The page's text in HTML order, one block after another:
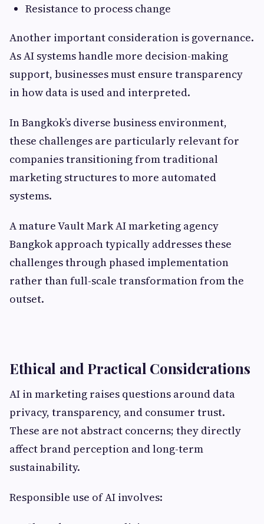
Resistance to process change
Another important consideration is governance.
As AI systems handle more decision-making
support, businesses must ensure transparency
in how data is used and interpreted.
In Bangkok’s diverse business environment,
these challenges are particularly relevant for
companies transitioning from traditional
marketing structures to more automated
systems.
A mature Vault Mark AI marketing agency
Bangkok approach typically addresses these
challenges through phased implementation
rather than full-scale transformation from the
outset.
Ethical and Practical Considerations
AI in marketing raises questions around data
privacy, transparency, and consumer trust.
These are not abstract concerns; they directly
affect brand perception and long-term
sustainability.
Responsible use of AI involves: